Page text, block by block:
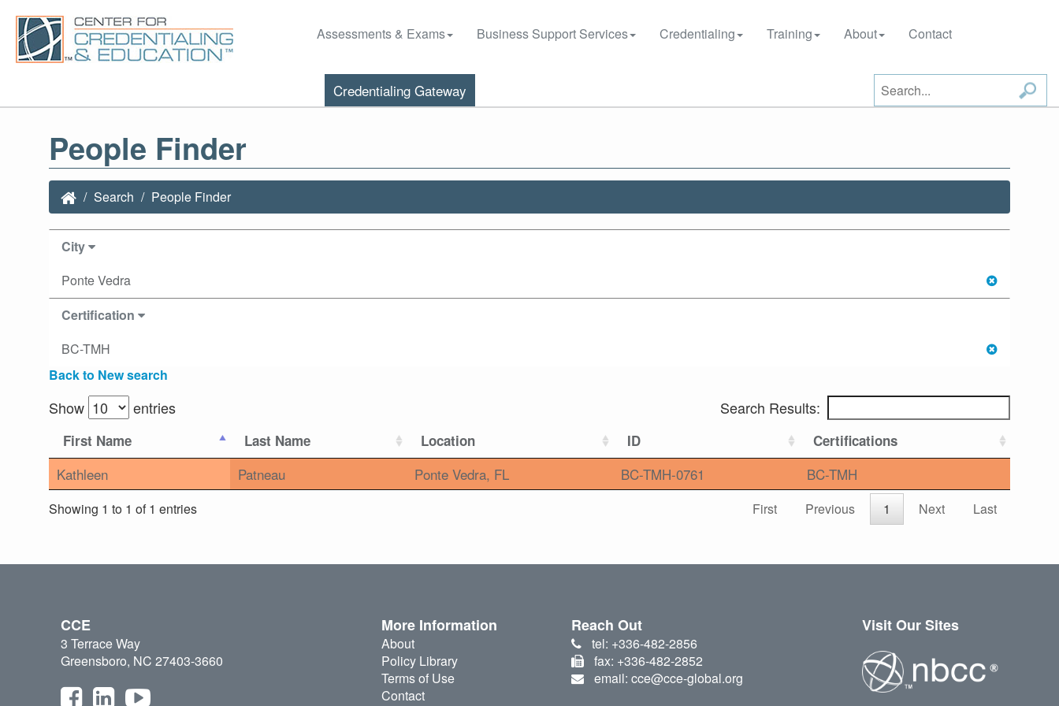
Assessments & Exams Business Support Services Credentialing Training About Contact
Credentialing Gateway
People Finder
Search People Finder
City
Ponte Vedra
Certification
BC-TMH
Back to New search
Show entries Search Results:
First Name Last Name Location ID Certifications
Kathleen Patneau Ponte Vedra, FL BC-TMH-0761 BC-TMH
Showing 1 to 1 of 1 entries First Previous 1 Next Last
CCE
3 Terrace Way
Greensboro, NC 27403-3660
More Information
About
Policy Library
Terms of Use
Contact
Reach Out
tel: +336-482-2856
fax: +336-482-2852
email: cce@cce-global.org
Visit Our Sites